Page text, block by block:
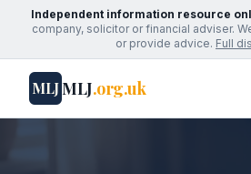
Independent information resource
company, solicitor or financial adviser.
or provide advice. Full
MLJMLJ.org.uk